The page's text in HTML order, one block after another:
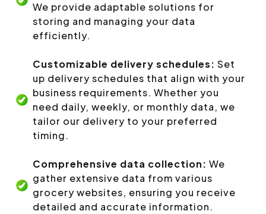
We provide adaptable solutions for
storing and managing your data
efficiently.
Customizable delivery schedules: Set
up delivery schedules that align with your
business requirements. Whether you
need daily, weekly, or monthly data, we
tailor our delivery to your preferred
timing.
Comprehensive data collection: We
gather extensive data from various
grocery websites, ensuring you receive
detailed and accurate information.